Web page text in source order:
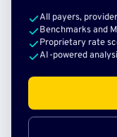
All payers,
Benchmarks and
Proprietary rate
AI-powered